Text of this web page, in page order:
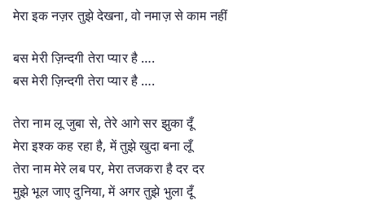
मेरा इक नज़र तुझे देखना, वो नमाज़ से काम नहीं
बस मेरी ज़िन्दगी तेरा प्यार है ….
बस मेरी ज़िन्दगी तेरा प्यार है ….
तेरा नाम लू जुबा से, तेरे आगे सर झुका दूँ
मेरा इश्क कह रहा है, में तुझे खुदा बना लूँ
तेरा नाम मेरे लब पर, मेरा तजकरा है दर दर
मुझे भूल जाए दुनिया, में अगर तुझे भुला दूँ